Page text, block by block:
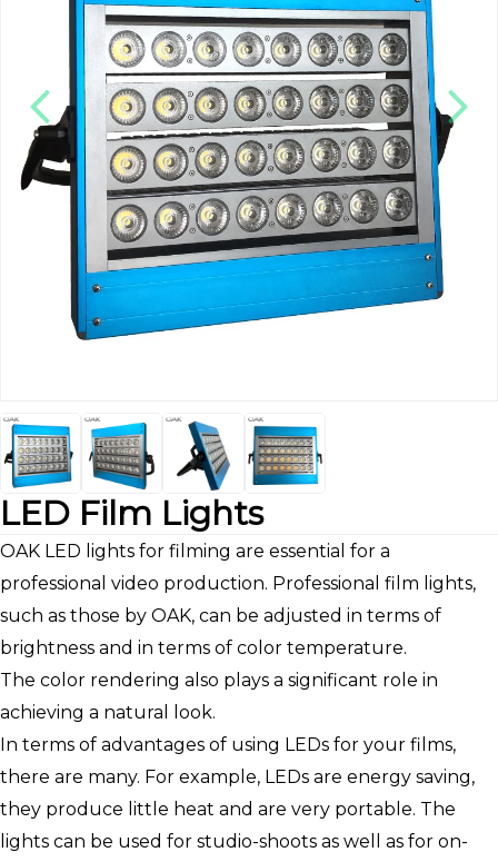
LED Film Lights
OAK LED lights for filming are essential for a
professional video production. Professional film lights,
such as those by OAK, can be adjusted in terms of
brightness and in terms of color temperature.
The color rendering also plays a significant role in
achieving a natural look.
In terms of advantages of using LEDs for your films,
there are many. For example, LEDs are energy saving,
they produce little heat and are very portable. The
lights can be used for studio-shoots as well as for on-